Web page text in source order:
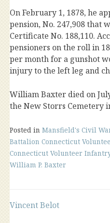
On February 1, 1878, he
pension, No. 247,908 that
Certificate No. 188,110.
pensioners on the roll in
per month for a gunshot
injury to the left leg and
William Baxter died on
the New Storrs Cemetery
Posted in Mansfield's Civil
Battalion Connecticut
Connecticut Volunteer
William P. Baxter
Post
Vincent Belot